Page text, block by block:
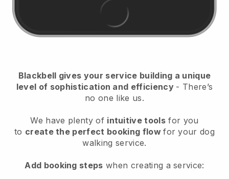
Blackbell gives your service building a unique
level of sophistication and efficiency - There’s
no one like us.
We have plenty of intuitive tools for you
to create the perfect booking flowfor your dog
walking service.
Add booking steps when creating a service: